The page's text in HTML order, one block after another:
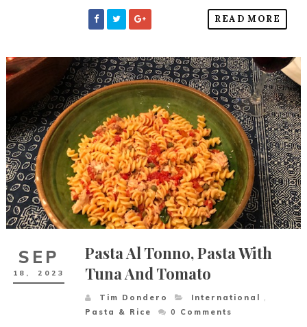
READ MORE
SEP
18, 2023
Pasta Al Tonno, Pasta With
Tuna And Tomato
Tim Dondero International
,
Pasta & Rice
0 Comments